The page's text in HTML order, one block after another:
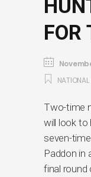
FOR
Two-time
will look to
seven-
Paddon in
final round